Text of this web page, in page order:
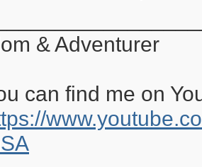
& Adventurer
can find me on